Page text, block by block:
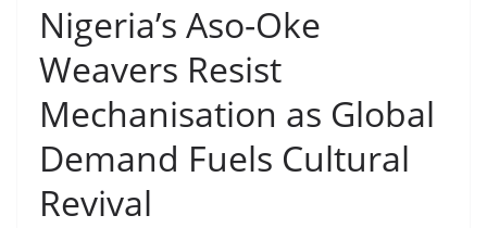
Nigeria’s Aso-Oke
Weavers Resist
Mechanisation as Global
Demand Fuels Cultural
Revival